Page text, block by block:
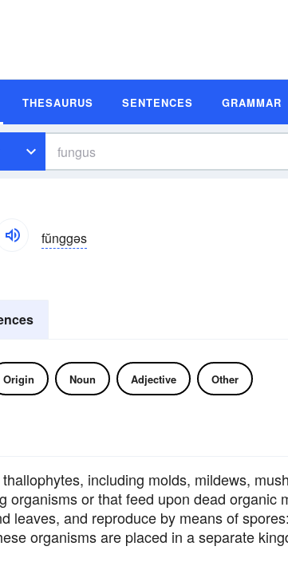
THESAURUS SENTENCES GRAMMAR
fŭnggəs
Origin Noun Adjective Other
including molds, mildews,
organisms or that feed upon dead organic
leaves, and reproduce by means of
organisms are placed in a separate